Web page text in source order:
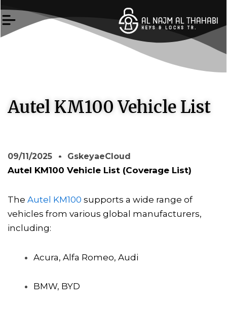
to
content
Autel KM100 Vehicle List
09/11/2025 GskeyaeCloud
Autel KM100 Vehicle List (Coverage List)
The Autel KM100 supports a wide range of
vehicles from various global manufacturers,
including:
Acura, Alfa Romeo, Audi
BMW, BYD